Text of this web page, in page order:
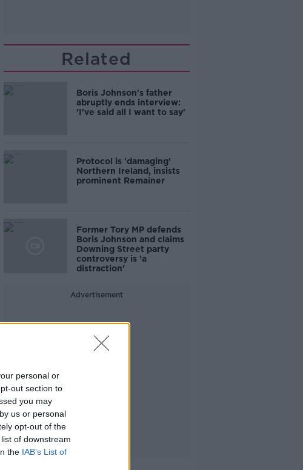
personal or
out section to
you may
us or personal
opt-out of the
of downstream
the IAB’s List of
Related
Boris Johnson's father
abruptly ends interview:
'I've said all I want to say'
Protocol is 'damaging'
Northern Ireland, insists
prominent Remainer
Former Tory MP defends
Boris Johnson and claims
Downing Street party
controversy is 'a
distraction'
Advertisement